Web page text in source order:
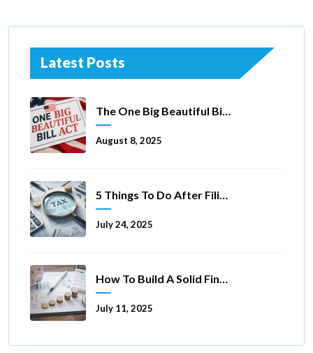
Latest Posts
The One Big Beautiful Bill Act Of 2025: Key Tax Changes
August 8, 2025
5 Things To Do After Filing A Tax Extension
July 24, 2025
How To Build A Solid Financial Foundation In 5 Ways
July 11, 2025